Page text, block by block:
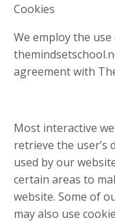
Cookies
We employ the use
agreement with
Most interactive
retrieve the user’s
used by our
certain areas to
website. Some of
may also use